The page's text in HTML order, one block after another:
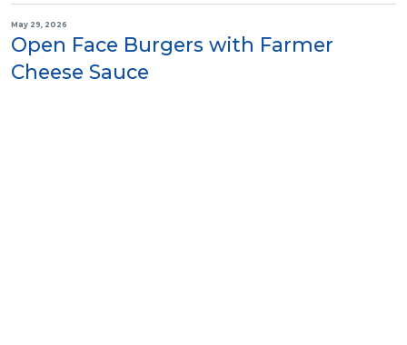
May 29, 2026
Open Face Burgers with Farmer
Cheese Sauce